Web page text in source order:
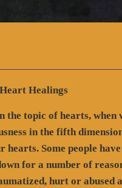
Healings
the topic of hearts, when
in the fifth
hearts. Some people
for a number of
hurt or abused